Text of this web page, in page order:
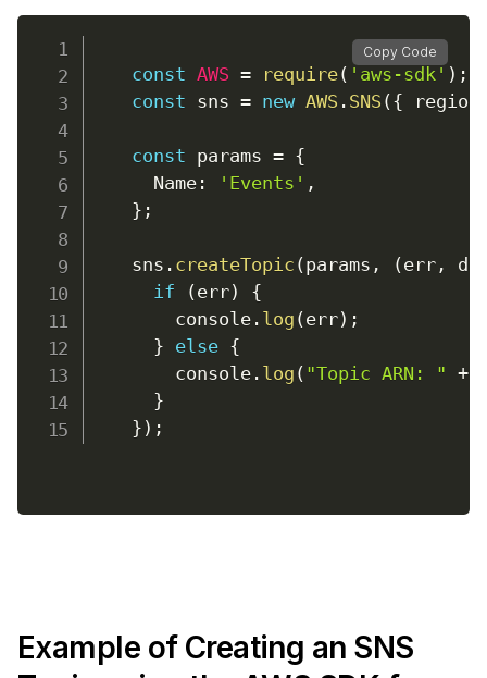
Copy Code
const AWS = require( 'aws-sdk' ) ;
const sns = new AWS . SNS ({ region
const params = {
Name: 'Events' ,
} ;
    sns
. createTopic (params , (err,
if
(err)
{
console. log (err) ;
} else {
console. log ( "Topic ARN: " +
}
} ) ;
Example of Creating an SNS